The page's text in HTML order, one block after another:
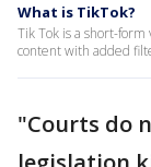
What is TikTok?
Tik Tok is a short-
content with added
"Courts do